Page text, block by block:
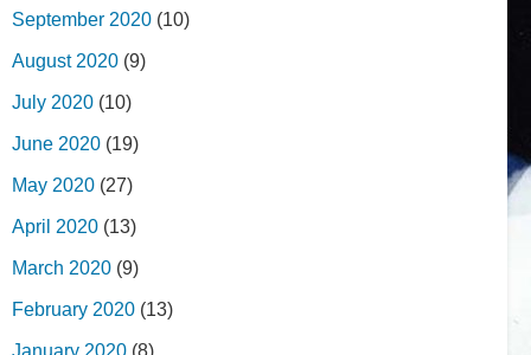
September 2020 (10)
August 2020 (9)
July 2020 (10)
June 2020 (19)
May 2020 (27)
April 2020 (13)
March 2020 (9)
February 2020 (13)